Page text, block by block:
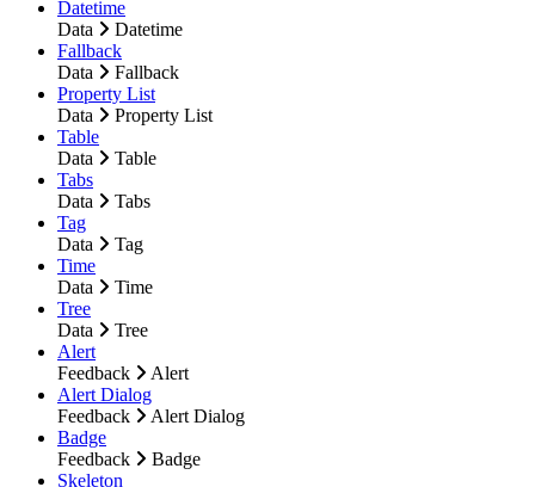
Datetime
Data
Datetime
Fallback
Data
Fallback
Property List
Data
Property List
Table
Data
Table
Tabs
Data
Tabs
Tag
Data
Tag
Time
Data
Time
Tree
Data
Tree
Alert
Feedback
Alert
Alert Dialog
Feedback
Alert Dialog
Badge
Feedback
Badge
Skeleton